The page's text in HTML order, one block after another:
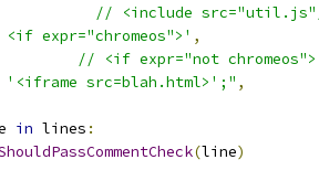
// <include
expr="chromeos">' ,
// <if expr="not
src=blah.html>';" ,
in lines :
(line)